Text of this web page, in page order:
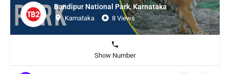
Bandipur National Park, Karnataka
Karnataka 8 Views
Show Number